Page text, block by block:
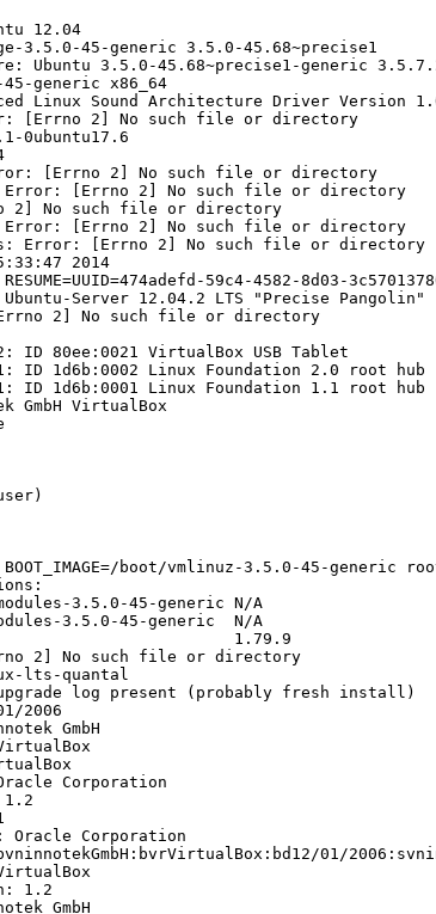
12.04
3.5.0-45-generic 3.5.0-45.68~precise1
Ubuntu 3.5.0-45.68~precise1-generic
generic x86_64
Linux Sound Architecture Driver Version
[Errno 2] No such file or directory
0ubuntu17.6
[Errno 2] No such file or directory
[Errno 2] No such file or directory
2] No such file or directory
[Errno 2] No such file or directory
Error: [Errno 2] No such file or directory
2014
59c4-4582-8d03-
Server 12.04.2 LTS "Precise Pangolin"
2] No such file or directory
ID 80ee:0021 VirtualBox USB Tablet
ID 1d6b:0002 Linux Foundation 2.0 root hub
ID 1d6b:0001 Linux Foundation 1.1 root hub
GmbH VirtualBox
boot/vmlinuz-3.5.0-45-generic
3.5.0-45-generic N/A
3.5.0-45-generic  N/A
1.79.9
2] No such file or directory
lts-quantal
log present (probably fresh install)
2006
GmbH
Corporation
1.2
Oracle Corporation
01/
1.2
GmbH